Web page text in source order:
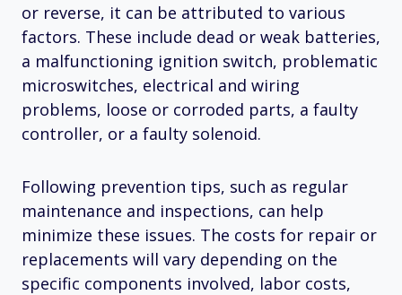
or reverse, it can be attributed to various
factors. These include dead or weak batteries,
a malfunctioning ignition switch, problematic
microswitches, electrical and wiring
problems, loose or corroded parts, a faulty
controller, or a faulty solenoid.
Following prevention tips, such as regular
maintenance and inspections, can help
minimize these issues. The costs for repair or
replacements will vary depending on the
specific components involved, labor costs,